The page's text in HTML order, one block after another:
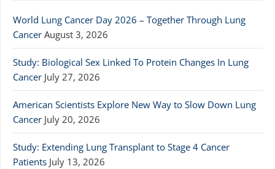
World Lung Cancer Day 2026 – Together Through Lung
Cancer August 3, 2026
Study: Biological Sex Linked To Protein Changes In Lung
Cancer July 27, 2026
American Scientists Explore New Way to Slow Down Lung
Cancer July 20, 2026
Study: Extending Lung Transplant to Stage 4 Cancer
Patients July 13, 2026